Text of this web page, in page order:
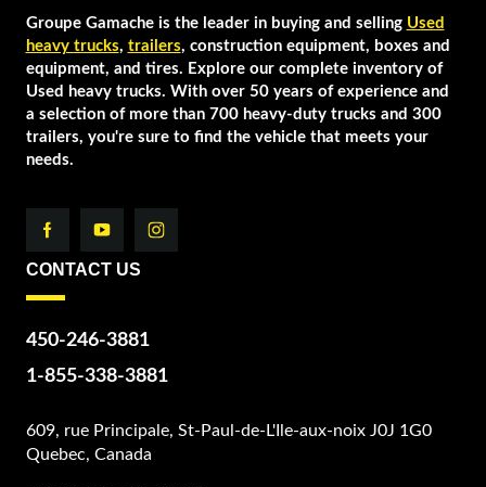
Groupe Gamache is the leader in buying and selling Used
heavy trucks, trailers, construction equipment, boxes and
equipment, and tires. Explore our complete inventory of
Used heavy trucks. With over 50 years of experience and
a selection of more than 700 heavy-duty trucks and 300
trailers, you're sure to find the vehicle that meets your
needs.
CONTACT US
450-246-3881
1-855-338-3881
609, rue Principale, St-Paul-de-L'Ile-aux-noix J0J 1G0
Quebec, Canada